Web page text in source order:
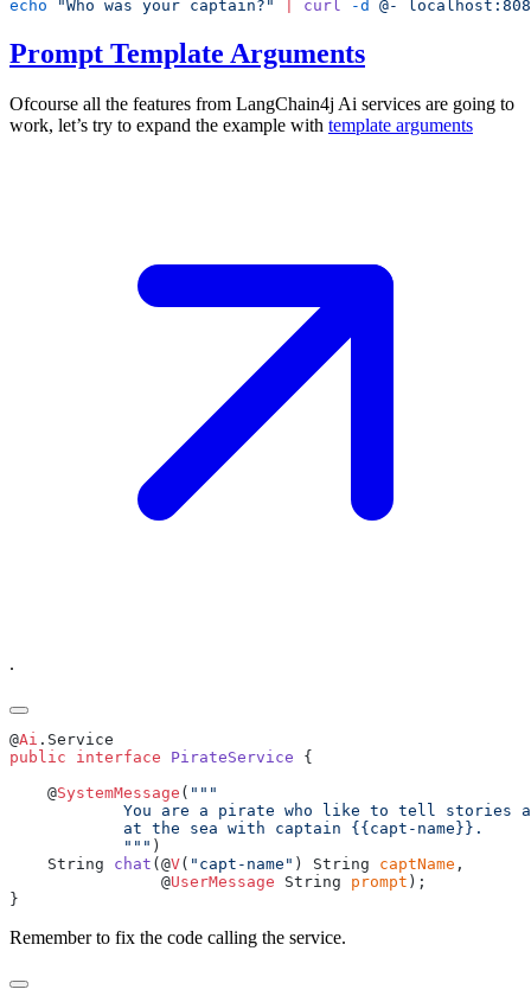
echo "Who was your captain?" curl -d @-
Prompt Template Arguments
Ofcourse all the features from LangChain4j Ai services are going to
work, let’s try to expand the example with template arguments
.
@Ai
public interface PirateService
    @
SystemMessage (
            """
    String
chat (@V( "capt-name" ) String captName
                @
UserMessage String prompt
Remember to fix the code calling the service.